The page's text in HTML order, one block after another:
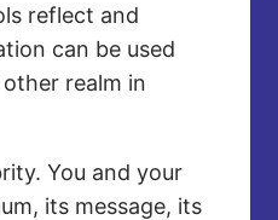
reflect and
can be used
realm in
You and your
its message, its